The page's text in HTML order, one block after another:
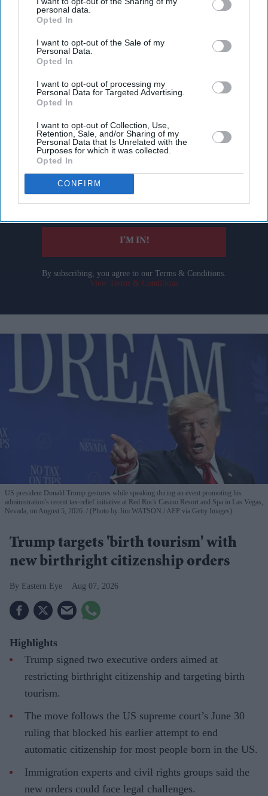
personal data.
Opted In
I want to opt-out of the Sale of my
Personal Data.
Opted In
I want to opt-out of processing my
Personal Data for Targeted Advertising.
Opted In
I want to opt-out of Collection, Use,
Retention, Sale, and/or Sharing of my
Personal Data that Is Unrelated with the
Purposes for which it was collected.
Opted In
CONFIRM
Don’t Miss Out
Get the latest updates and insights delivered to your inbox.
your
I’M IN!
By subscribing, you agree to our Terms & Conditions.
View Terms & Conditions
US president Donald Trump gestures while speaking during an event promoting his
administration's recent tax-relief initiative at Red Rock Casino Resort and Spa in Las Vegas,
Nevada, on August 5, 2026.
(Photo by Jim WATSON / AFP via Getty Images)
Trump targets 'birth tourism' with
new birthright citizenship orders
Eastern Eye Aug 07, 2026
Highlights
Trump signed two executive orders aimed at
restricting birthright citizenship and targeting birth
tourism.
The move follows the US supreme court’s June 30
ruling that blocked his earlier attempt to end
automatic citizenship for most people born in the US.
Immigration experts and civil rights groups said the
new orders could face legal challenges.